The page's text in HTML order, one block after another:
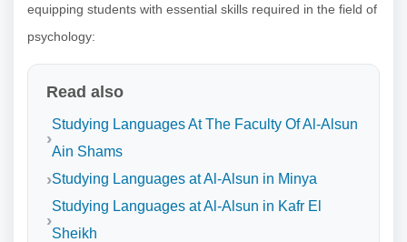
equipping students with essential skills required in the field of
psychology:
Read also
Studying Languages At The Faculty Of Al-Alsun
Ain Shams
Studying Languages at Al-Alsun in Minya
Studying Languages at Al-Alsun in Kafr El
Sheikh